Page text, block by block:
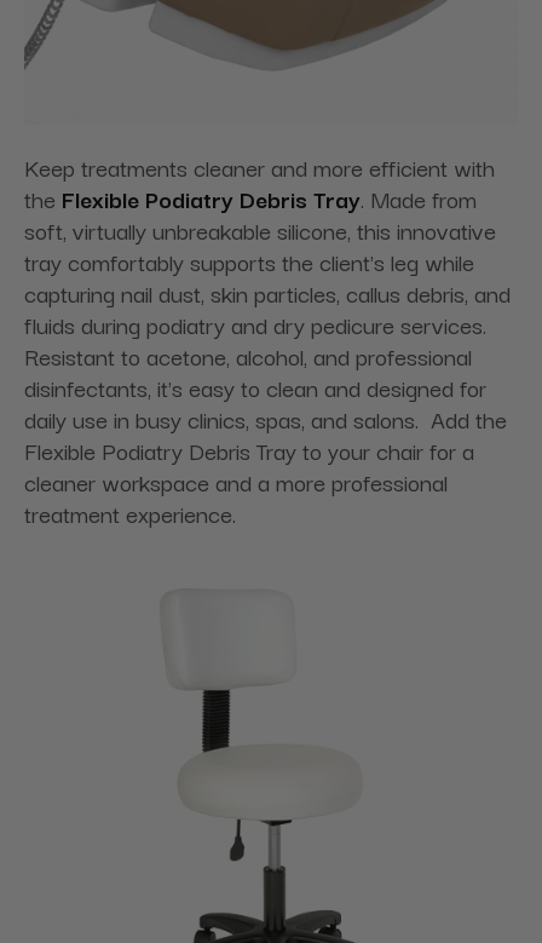
Keep treatments cleaner and more efficient with
the Flexible Podiatry Debris Tray. Made from
soft, virtually unbreakable silicone, this innovative
tray comfortably supports the client's leg while
capturing nail dust, skin particles, callus debris, and
fluids during podiatry and dry pedicure services.
Resistant to acetone, alcohol, and professional
disinfectants, it's easy to clean and designed for
daily use in busy clinics, spas, and salons. Add the
Flexible Podiatry Debris Tray to your chair for a
cleaner workspace and a more professional
treatment experience.